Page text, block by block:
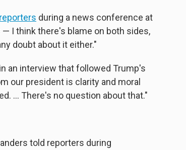
during a news conference at
I think there's blame on both sides,
doubt about it either."
in an interview that followed Trump's
our president is clarity and moral
... There's no question about that."
told reporters during